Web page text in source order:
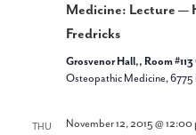
Medicine: Lecture —
Fredricks
Grosvenor Hall,, Room #113
Osteopathic Medicine,
THU November 12, 2015 @ 12:00